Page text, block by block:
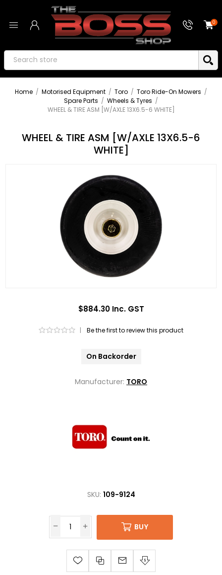
0
Home / Motorised Equipment / Toro / Toro Ride-On Mowers /
Spare Parts / Wheels & Tyres /
WHEEL & TIRE ASM [W/AXLE 13X6.5-6 WHITE]
WHEEL & TIRE ASM [W/AXLE 13X6.5-6
WHITE]
$884.30 Inc. GST
| Be the first to review this product
On Backorder
Manufacturer: TORO
SKU: 109-9124
BUY